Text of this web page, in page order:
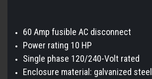
60 Amp fusible AC disconnect
Power rating 10 HP
Single phase 120/240-Volt rated
Enclosure material: galvanized steel